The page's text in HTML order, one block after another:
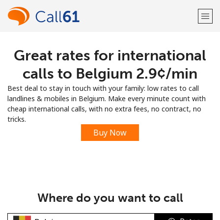
Welcome!
Already have an account? LOG IN →
Sign up with
Great rates for international
calls to Belgium ⁦2.9¢⁩/min
Best deal to stay in touch with your family: low rates to call
landlines & mobiles in Belgium. Make every minute count with
cheap international calls, with no extra fees, no contract, no
tricks.
Buy Now
Where do you want to call